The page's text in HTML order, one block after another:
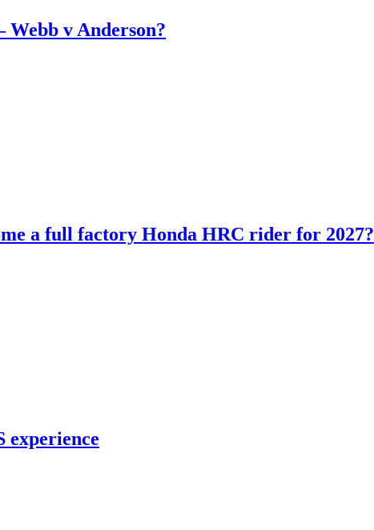
Webb v Anderson?
a full factory Honda HRC rider for 2027?
experience